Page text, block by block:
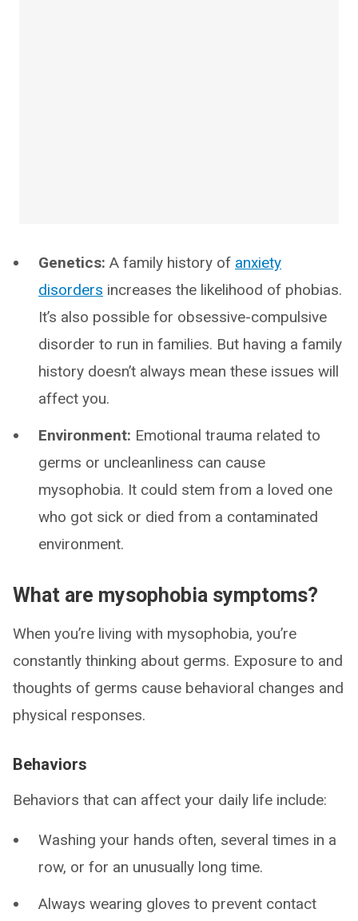
Genetics: A family history of anxiety
disorders increases the likelihood of phobias.
It’s also possible for obsessive-compulsive
disorder to run in families. But having a family
history doesn’t always mean these issues will
affect you.
Environment: Emotional trauma related to
germs or uncleanliness can cause
mysophobia. It could stem from a loved one
who got sick or died from a contaminated
environment.
What are mysophobia symptoms?
When you’re living with mysophobia, you’re
constantly thinking about germs. Exposure to and
thoughts of germs cause behavioral changes and
physical responses.
Behaviors
Behaviors that can affect your daily life include:
Washing your hands often, several times in a
row, or for an unusually long time.
Always wearing gloves to prevent contact